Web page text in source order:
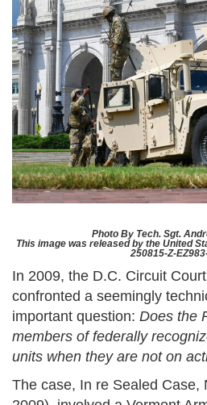
Photo By Tech. Sgt.
This image was released by the United
250815-Z-
In 2009, the D.C. Circuit
confronted a seemingly
important question: Does the
members of federally
units when they are not on
The case, In re Sealed Case,